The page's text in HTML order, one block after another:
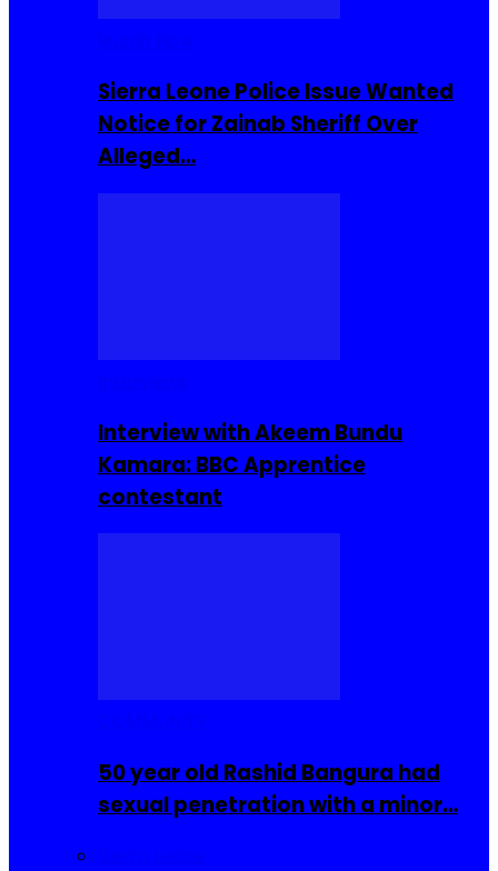
Sierra Leone Police Issue Wanted
Notice for Zainab Sheriff Over
Alleged…
Interview with Akeem Bundu
Kamara: BBC Apprentice
contestant
50 year old Rashid Bangura had
sexual penetration with a minor…